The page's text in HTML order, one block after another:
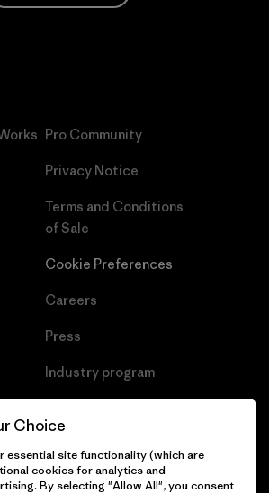
Pro Community
Privacy Notice
Terms and Conditions
of Sale
Cookie Preferences
Careers
Press
Industry program
Choice
essential site functionality (which are
cookies for analytics and
By selecting "Allow All", you consent